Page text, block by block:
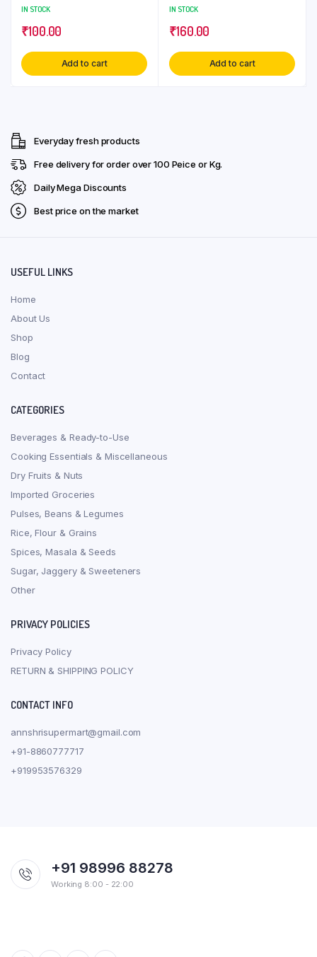
IN STOCK
₹100.00
Add to cart
IN STOCK
₹160.00
Add to cart
Everyday fresh products
Free delivery for order over ₹100 Peice or Kg.
Daily Mega Discounts
Best price on the market
USEFUL LINKS
Home
About Us
Shop
Blog
Contact
CATEGORIES
Beverages & Ready-to-Use
Cooking Essentials & Miscellaneous
Dry Fruits & Nuts
Imported Groceries
Pulses, Beans & Legumes
Rice, Flour & Grains
Spices, Masala & Seeds
Sugar, Jaggery & Sweeteners
Other
PRIVACY POLICIES
Privacy Policy
RETURN & SHIPPING POLICY
CONTACT INFO
annshrisupermart@gmail.com
+91-8860777717
+919953576329
+91 98996 88278
Working 8:00 - 22:00